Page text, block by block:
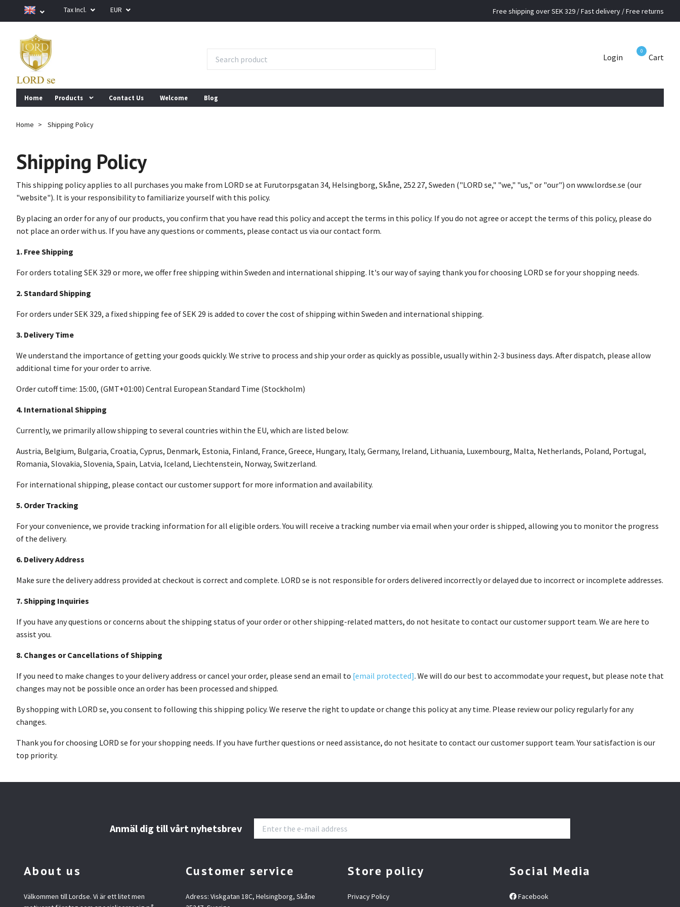
Tax Incl. EUR Free shipping over SEK 329 / Fast delivery / Free returns
Login
0
Cart
Home Products Contact Us Welcome Blog
Home Shipping Policy
Shipping Policy
This shipping policy applies to all purchases you make from LORD se at Furutorpsgatan 34, Helsingborg, Skåne, 252 27, Sweden ("LORD se," "we," "us," or "our") on www.lordse.se (our
"website"). It is your responsibility to familiarize yourself with this policy.
By placing an order for any of our products, you confirm that you have read this policy and accept the terms in this policy. If you do not agree or accept the terms of this policy, please do
not place an order with us. If you have any questions or comments, please contact us via our contact form.
1. Free Shipping
For orders totaling SEK 329 or more, we offer free shipping within Sweden and international shipping. It's our way of saying thank you for choosing LORD se for your shopping needs.
2. Standard Shipping
For orders under SEK 329, a fixed shipping fee of SEK 29 is added to cover the cost of shipping within Sweden and international shipping.
3. Delivery Time
We understand the importance of getting your goods quickly. We strive to process and ship your order as quickly as possible, usually within 2-3 business days. After dispatch, please allow
additional time for your order to arrive.
Order cutoff time: 15:00, (GMT+01:00) Central European Standard Time (Stockholm)
4. International Shipping
Currently, we primarily allow shipping to several countries within the EU, which are listed below:
Austria, Belgium, Bulgaria, Croatia, Cyprus, Denmark, Estonia, Finland, France, Greece, Hungary, Italy, Germany, Ireland, Lithuania, Luxembourg, Malta, Netherlands, Poland, Portugal,
Romania, Slovakia, Slovenia, Spain, Latvia, Iceland, Liechtenstein, Norway, Switzerland.
For international shipping, please contact our customer support for more information and availability.
5. Order Tracking
For your convenience, we provide tracking information for all eligible orders. You will receive a tracking number via email when your order is shipped, allowing you to monitor the progress
of the delivery.
6. Delivery Address
Make sure the delivery address provided at checkout is correct and complete. LORD se is not responsible for orders delivered incorrectly or delayed due to incorrect or incomplete addresses.
7. Shipping Inquiries
If you have any questions or concerns about the shipping status of your order or other shipping-related matters, do not hesitate to contact our customer support team. We are here to
assist you.
8. Changes or Cancellations of Shipping
If you need to make changes to your delivery address or cancel your order, please send an email to [email protected]. We will do our best to accommodate your request, but please note that
changes may not be possible once an order has been processed and shipped.
By shopping with LORD se, you consent to following this shipping policy. We reserve the right to update or change this policy at any time. Please review our policy regularly for any
changes.
Thank you for choosing LORD se for your shopping needs. If you have further questions or need assistance, do not hesitate to contact our customer support team. Your satisfaction is our
top priority.
Anmäl dig till vårt nyhetsbrev
About us
Välkommen till Lordse. Vi är ett litet men
Customer service
Adress: Viskgatan 18C, Helsingborg, Skåne
Store policy
Privacy Policy
Social Media
Facebook